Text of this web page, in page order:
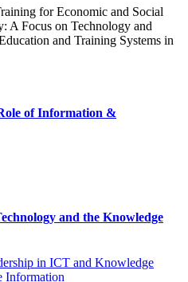
for Economic and Social
A Focus on Technology and
and Training Systems in
of Information &
and the Knowledge
in ICT and Knowledge
Information